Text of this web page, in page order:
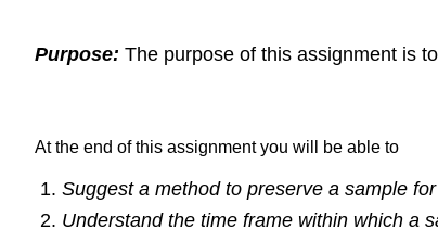
Purpose: The purpose of this assignment is
At the end of this assignment you will be able to
Suggest a method to preserve a sample
Understand the time frame within which a